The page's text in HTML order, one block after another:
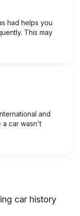
had helps you
This may
and
a car wasn't
car history